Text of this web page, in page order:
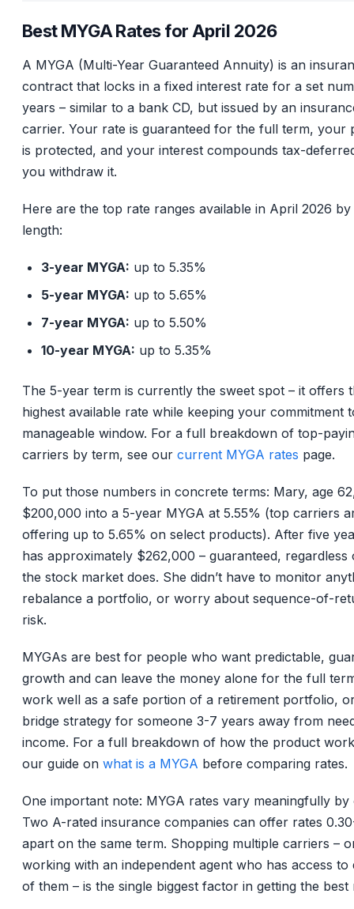
Best MYGA Rates for April 2026
A MYGA (Multi-Year Guaranteed Annuity) is an
contract that locks in a fixed interest rate for a set
years – similar to a bank CD, but issued by an
carrier. Your rate is guaranteed for the full term, your
is protected, and your interest compounds tax-
you withdraw it.
Here are the top rate ranges available in April 2026
length:
3-year MYGA: up to 5.35%
5-year MYGA: up to 5.65%
7-year MYGA: up to 5.50%
10-year MYGA: up to 5.35%
The 5-year term is currently the sweet spot – it offers
highest available rate while keeping your commitment
manageable window. For a full breakdown of top-
carriers by term, see our current MYGA rates page.
To put those numbers in concrete terms: Mary, age
$200,000 into a 5-year MYGA at 5.55% (top carriers
offering up to 5.65% on select products). After five
has approximately $262,000 – guaranteed, regardless
the stock market does. She didn’t have to monitor
rebalance a portfolio, or worry about sequence-of-
risk.
MYGAs are best for people who want predictable,
growth and can leave the money alone for the full
work well as a safe portion of a retirement portfolio,
bridge strategy for someone 3-7 years away from
income. For a full breakdown of how the product
our guide on what is a MYGA before comparing rates.
One important note: MYGA rates vary meaningfully by
Two A-rated insurance companies can offer rates
apart on the same term. Shopping multiple carriers –
working with an independent agent who has access to
of them – is the single biggest factor in getting the best